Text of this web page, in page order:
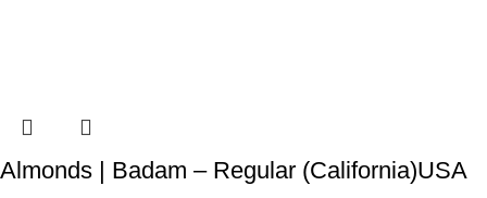
Almonds | Badam – Regular (California)USA